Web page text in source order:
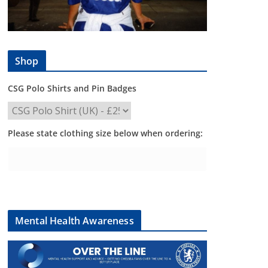
Shop
CSG Polo Shirts and Pin Badges
Please state clothing size below when ordering:
Mental Health Awareness